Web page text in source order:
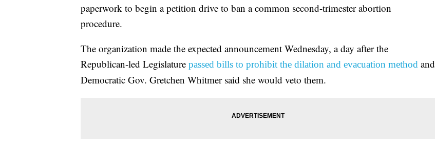
paperwork to begin a petition drive to ban a common second-trimester abortion
procedure.
The organization made the expected announcement Wednesday, a day after the
Republican-led Legislature passed bills to prohibit the dilation and evacuation method and
Democratic Gov. Gretchen Whitmer said she would veto them.